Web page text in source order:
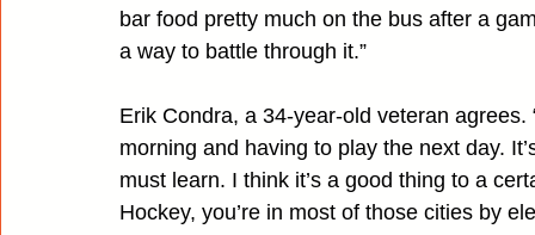
bar food pretty much on the bus after a
a way to battle through it.”
Erik Condra, a 34-year-old veteran
morning and having to play the next day.
must learn. I think it’s a good thing to a
Hockey, you’re in most of those cities by